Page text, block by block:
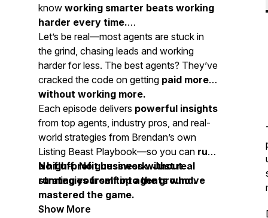
know working smarter beats working
harder every time.
Let’s be real—most agents are stuck in
the grind, chasing leads and working
harder for less. The best agents? They’ve
cracked the code on getting paid more
without working more.
Each episode delivers powerful insights
from top agents, industry pros, and real-
world strategies from Brendan’s own
Listing Beast Playbook—so you can run
a high-profit business without
running yourself into the ground.
No fluff. No guesswork. Just real
strategies from top agents who’ve
mastered the game.
Show More